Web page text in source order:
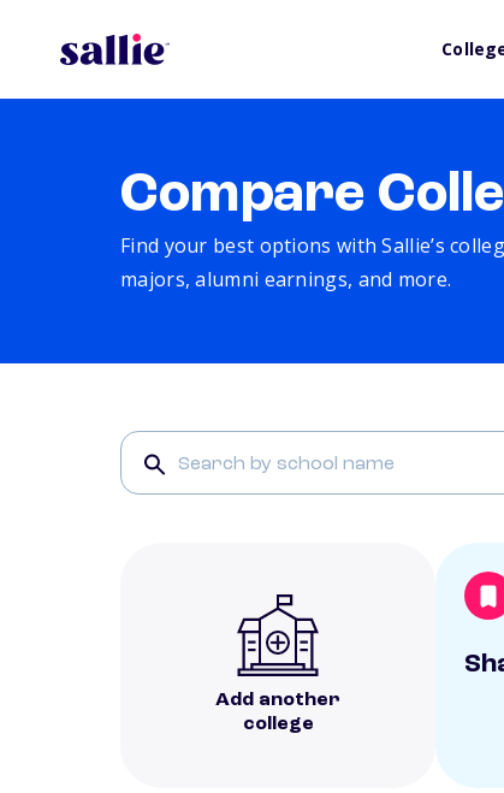
Compare
Find your best options with Sallie’s
majors, alumni earnings, and more.
Add another
college